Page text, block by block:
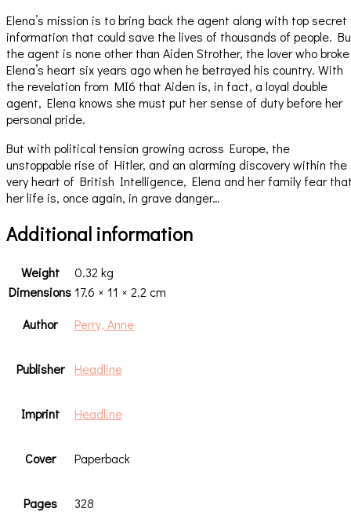
Elena’s mission is to bring back the agent along with top secret
information that could save the lives of thousands of people.
the agent is none other than Aiden Strother, the lover who broke
Elena’s heart six years ago when he betrayed his country. With
the revelation from MI6 that Aiden is, in fact, a loyal double
agent, Elena knows she must put her sense of duty before her
personal pride.
But with political tension growing across Europe, the
unstoppable rise of Hitler, and an alarming discovery within the
very heart of British Intelligence, Elena and her family fear
her life is, once again, in grave danger…
Additional information
Weight
0.32 kg
Dimensions17.6 × 11 × 2.2 cm
Author
Perry, Anne
Publisher Headline
Imprint Headline
Cover Paperback
Pages 328